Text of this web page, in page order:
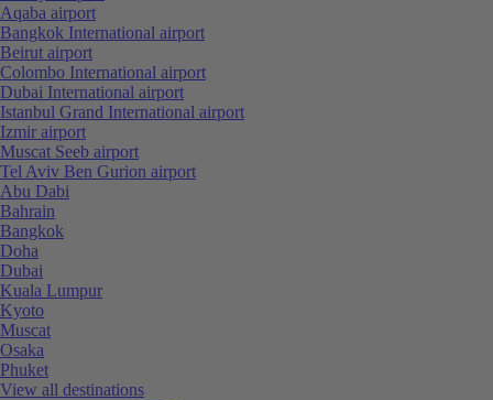
Aqaba airport
Bangkok International airport
Beirut airport
Colombo International airport
Dubai International airport
Istanbul Grand International airport
Izmir airport
Muscat Seeb airport
Tel Aviv Ben Gurion airport
Abu Dabi
Bahrain
Bangkok
Doha
Dubai
Kuala Lumpur
Kyoto
Muscat
Osaka
Phuket
View all destinations